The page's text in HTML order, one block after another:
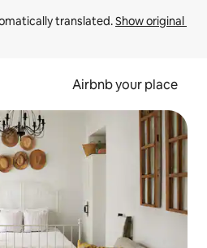
translated. Show original
Airbnb your place